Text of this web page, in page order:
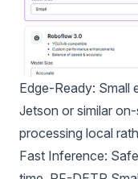
Edge-Ready: Small
Jetson or similar
processing local
Fast Inference: